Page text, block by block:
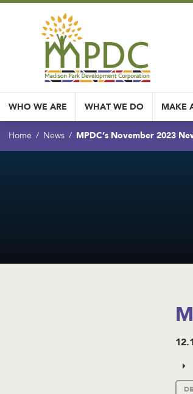
WHO WE ARE WHAT WE DO MAKE
Home News MPDC’s November 2023